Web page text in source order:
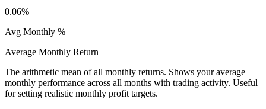
0.06%
Avg Monthly %
Average Monthly Return
The arithmetic mean of all monthly returns. Shows your average
monthly performance across all months with trading activity. Useful
for setting realistic monthly profit targets.